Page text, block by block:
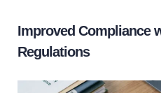
Improved Compliance
Regulations